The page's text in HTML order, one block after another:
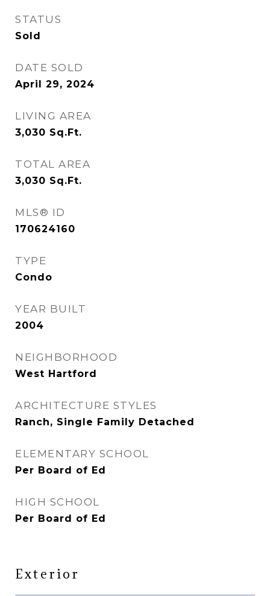
STATUS
Sold
DATE SOLD
April 29, 2024
LIVING AREA
3,030 Sq.Ft.
TOTAL AREA
3,030 Sq.Ft.
MLS® ID
170624160
TYPE
Condo
YEAR BUILT
2004
NEIGHBORHOOD
West Hartford
ARCHITECTURE STYLES
Ranch, Single Family Detached
ELEMENTARY SCHOOL
Per Board of Ed
HIGH SCHOOL
Per Board of Ed
Exterior